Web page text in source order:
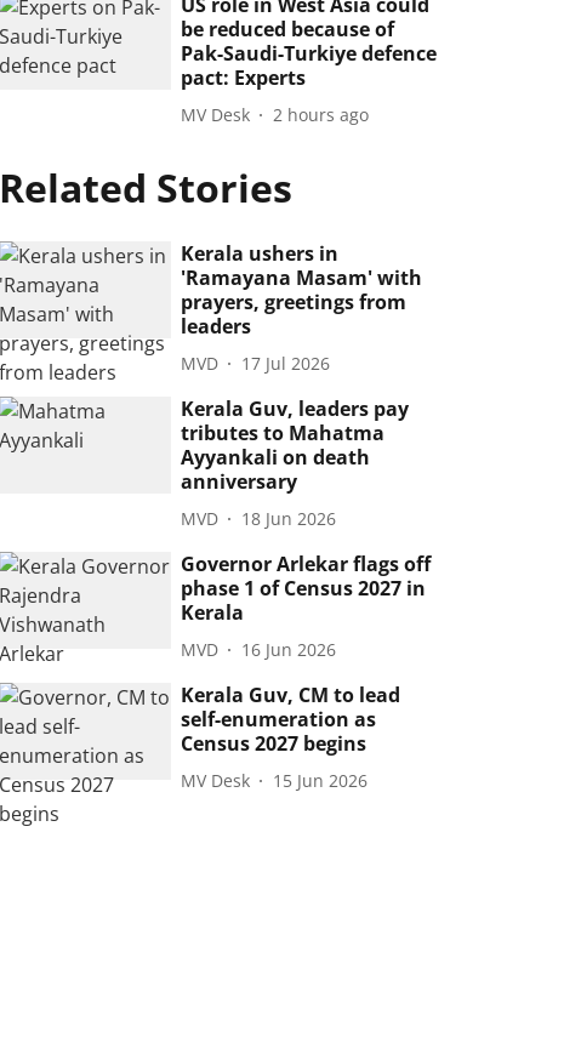
be reduced because of
Pak-Saudi-Turkiye defence
pact: Experts
MV Desk 2 hours ago
Related Stories
Kerala ushers in
'Ramayana Masam' with
prayers, greetings from
leaders
MVD 17 Jul 2026
Kerala Guv, leaders pay
tributes to Mahatma
Ayyankali on death
anniversary
MVD 18 Jun 2026
Governor Arlekar flags off
phase 1 of Census 2027 in
Kerala
MVD 16 Jun 2026
Kerala Guv, CM to lead
self-enumeration as
Census 2027 begins
MV Desk 15 Jun 2026